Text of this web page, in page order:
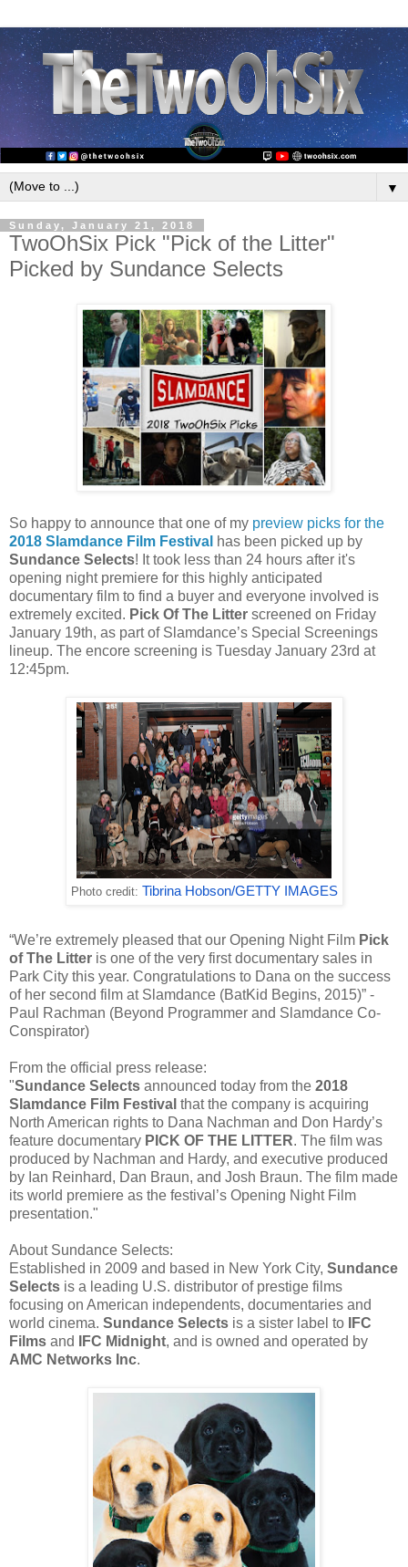
▼
Sunday, January 21, 2018
TwoOhSix Pick "Pick of the Litter"
Picked by Sundance Selects
So happy to announce that one of my preview picks for the
2018 Slamdance Film Festival has been picked up by
Sundance Selects! It took less than 24 hours after it's
opening night premiere for this highly anticipated
documentary film to find a buyer and everyone involved is
extremely excited. Pick Of The Litter screened on Friday
January 19th, as part of Slamdance’s Special Screenings
lineup. The encore screening is Tuesday January 23rd at
12:45pm.
Photo credit: Tibrina Hobson/GETTY IMAGES
“We’re extremely pleased that our Opening Night Film Pick
of The Litter is one of the very first documentary sales in
Park City this year. Congratulations to Dana on the success
of her second film at Slamdance (BatKid Begins, 2015)” -
Paul Rachman (Beyond Programmer and Slamdance Co-
Conspirator)
From the official press release:
"Sundance Selects announced today from the 2018
Slamdance Film Festival that the company is acquiring
North American rights to Dana Nachman and Don Hardy’s
feature documentary PICK OF THE LITTER. The film was
produced by Nachman and Hardy, and executive produced
by Ian Reinhard, Dan Braun, and Josh Braun. The film made
its world premiere as the festival’s Opening Night Film
presentation."
About Sundance Selects:
Established in 2009 and based in New York City, Sundance
Selects is a leading U.S. distributor of prestige films
focusing on American independents, documentaries and
world cinema. Sundance Selects is a sister label to
IFC
Films and IFC Midnight, and is owned and operated by
AMC Networks Inc.